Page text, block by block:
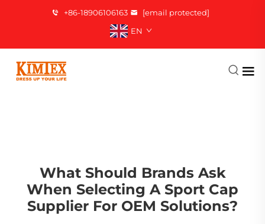
+86-18906106163
[email protected]
EN
What Should Brands Ask
When Selecting A Sport Cap
Supplier For OEM Solutions?